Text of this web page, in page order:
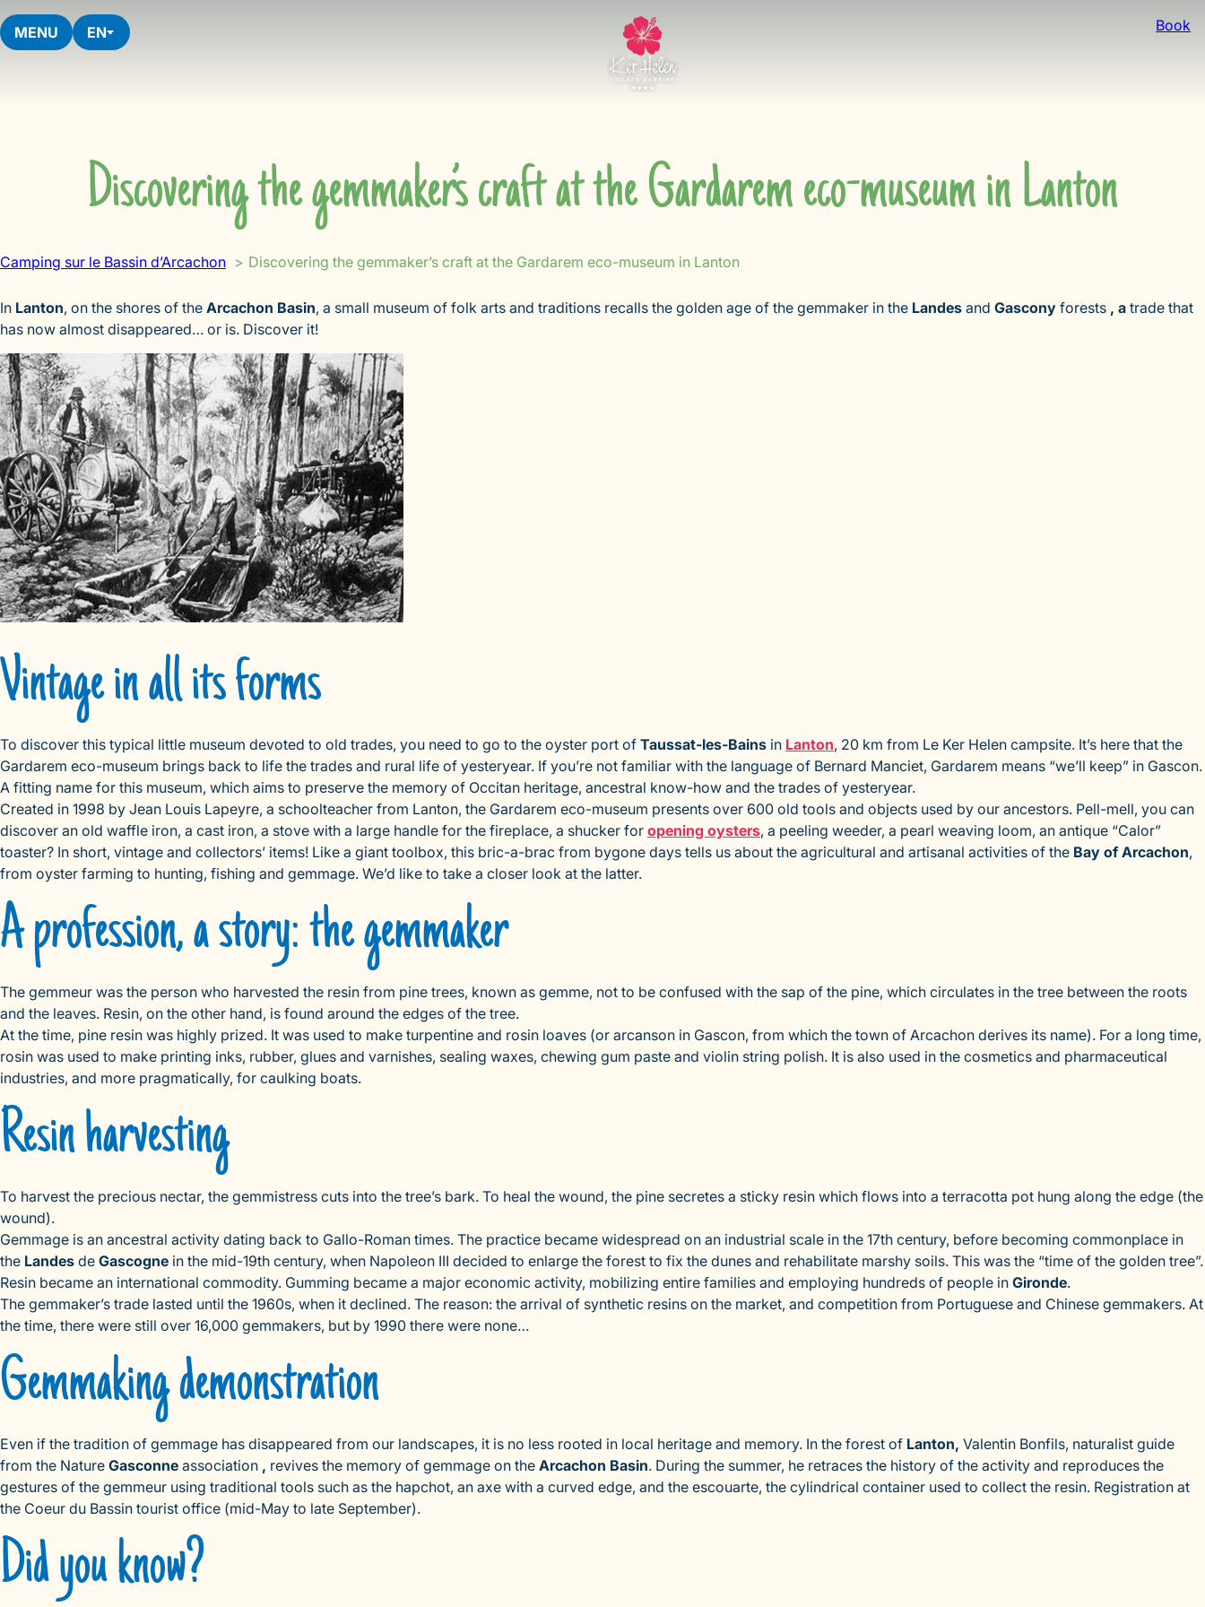
Skip
to
content
MENU EN Book
Discovering the gemmaker’s craft at the Gardarem eco-museum in Lanton
Camping sur le Bassin d’Arcachon Discovering the gemmaker’s craft at the Gardarem eco-museum in Lanton
In Lanton, on the shores of the Arcachon Basin, a small museum of folk arts and traditions recalls the golden age of the gemmaker in the Landes and Gascony forests , a trade that
has now almost disappeared… or is. Discover it!
Vintage in all its forms
To discover this typical little museum devoted to old trades, you need to go to the oyster port of Taussat-les-Bains in Lanton, 20 km from Le Ker Helen campsite. It’s here that the
Gardarem eco-museum brings back to life the trades and rural life of yesteryear. If you’re not familiar with the language of Bernard Manciet, Gardarem means “we’ll keep” in Gascon.
A fitting name for this museum, which aims to preserve the memory of Occitan heritage, ancestral know-how and the trades of yesteryear.
Created in 1998 by Jean Louis Lapeyre, a schoolteacher from Lanton, the Gardarem eco-museum presents over 600 old tools and objects used by our ancestors. Pell-mell, you can
discover an old waffle iron, a cast iron, a stove with a large handle for the fireplace, a shucker for opening oysters, a peeling weeder, a pearl weaving loom, an antique “Calor”
toaster? In short, vintage and collectors’ items! Like a giant toolbox, this bric-a-brac from bygone days tells us about the agricultural and artisanal activities of the Bay of Arcachon,
from oyster farming to hunting, fishing and gemmage. We’d like to take a closer look at the latter.
A profession, a story: the gemmaker
The gemmeur was the person who harvested the resin from pine trees, known as gemme, not to be confused with the sap of the pine, which circulates in the tree between the roots
and the leaves. Resin, on the other hand, is found around the edges of the tree.
At the time, pine resin was highly prized. It was used to make turpentine and rosin loaves (or arcanson in Gascon, from which the town of Arcachon derives its name). For a long time,
rosin was used to make printing inks, rubber, glues and varnishes, sealing waxes, chewing gum paste and violin string polish. It is also used in the cosmetics and pharmaceutical
industries, and more pragmatically, for caulking boats.
Resin harvesting
To harvest the precious nectar, the gemmistress cuts into the tree’s bark. To heal the wound, the pine secretes a sticky resin which flows into a terracotta pot hung along the edge (the
wound).
Gemmage is an ancestral activity dating back to Gallo-Roman times. The practice became widespread on an industrial scale in the 17th century, before becoming commonplace in
the Landes de Gascogne in the mid-19th century, when Napoleon III decided to enlarge the forest to fix the dunes and rehabilitate marshy soils. This was the “time of the golden tree”.
Resin became an international commodity. Gumming became a major economic activity, mobilizing entire families and employing hundreds of people in Gironde.
The gemmaker’s trade lasted until the 1960s, when it declined. The reason: the arrival of synthetic resins on the market, and competition from Portuguese and Chinese gemmakers. At
the time, there were still over 16,000 gemmakers, but by 1990 there were none…
Gemmaking demonstration
Even if the tradition of gemmage has disappeared from our landscapes, it is no less rooted in local heritage and memory. In the forest of Lanton, Valentin Bonfils, naturalist guide
from the Nature Gasconne association , revives the memory of gemmage on the Arcachon Basin. During the summer, he retraces the history of the activity and reproduces the
gestures of the gemmeur using traditional tools such as the hapchot, an axe with a curved edge, and the escouarte, the cylindrical container used to collect the resin. Registration at
the Coeur du Bassin tourist office (mid-May to late September).
Did you know?